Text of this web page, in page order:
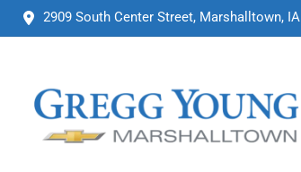
2909 South Center Street, Marshalltown, IA